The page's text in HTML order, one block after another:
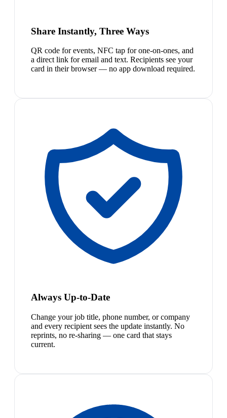
Share Instantly, Three Ways
QR code for events, NFC tap for one-on-ones, and
a direct link for email and text. Recipients see your
card in their browser — no app download required.
Always Up-to-Date
Change your job title, phone number, or company
and every recipient sees the update instantly. No
reprints, no re-sharing — one card that stays
current.